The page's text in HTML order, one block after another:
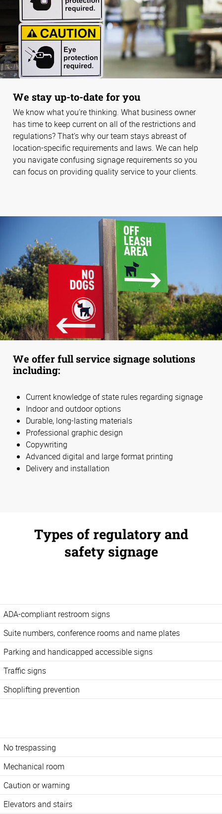
We stay up-to-date for you
We know what you’re thinking. What business owner
has time to keep current on all of the restrictions and
regulations? That’s why our team stays abreast of
location-specific requirements and laws. We can help
you navigate confusing signage requirements so you
can focus on providing quality service to your clients.
We offer full service signage solutions
including:
Current knowledge of state rules regarding signage
Indoor and outdoor options
Durable, long-lasting materials
Professional graphic design
Copywriting
Advanced digital and large format printing
Delivery and installation
Types of regulatory and
safety signage
ADA-compliant restroom signs
Suite numbers, conference rooms and name plates
Parking and handicapped accessible signs
Traffic signs
Shoplifting prevention
No trespassing
Mechanical room
Caution or warning
Elevators and stairs